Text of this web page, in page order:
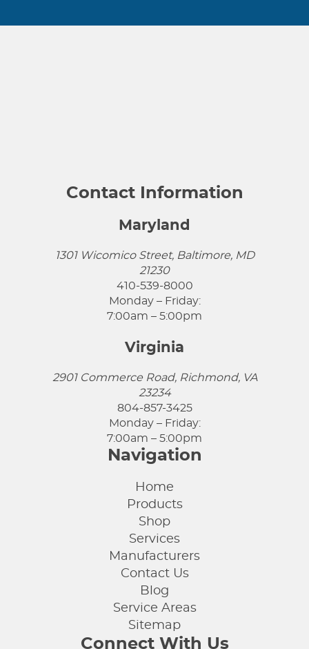
Contact Information
Maryland
1301 Wicomico Street, Baltimore, MD
21230
410-539-8000
Monday – Friday:
7:00am – 5:00pm
Virginia
2901 Commerce Road, Richmond, VA
23234
804-857-3425
Monday – Friday:
7:00am – 5:00pm
Navigation
Home
Products
Shop
Services
Manufacturers
Contact Us
Blog
Service Areas
Sitemap
Connect With Us